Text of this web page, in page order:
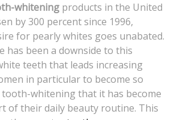
whitening products in the United
by 300 percent since 1996,
for pearly whites goes unabated.
has been a downside to this
teeth that leads increasing
in particular to become so
whitening that it has become
of their daily beauty routine. This